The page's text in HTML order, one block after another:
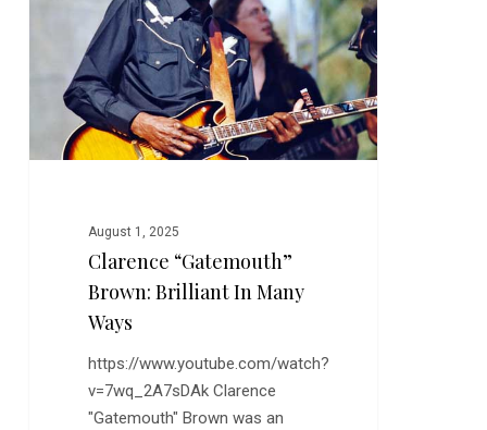
August 1, 2025
Clarence “Gatemouth”
Brown: Brilliant In Many
Ways
https://www.youtube.com/watch?
v=7wq_2A7sDAk Clarence
"Gatemouth" Brown was an